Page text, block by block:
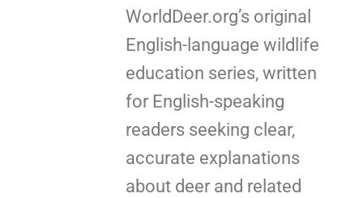
WorldDeer.org’s original
English-language wildlife
education series, written
for English-speaking
readers seeking clear,
accurate explanations
about deer and related